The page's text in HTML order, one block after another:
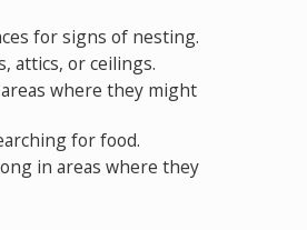
for signs of nesting.
attics, or ceilings.
where they might
for food.
in areas where they